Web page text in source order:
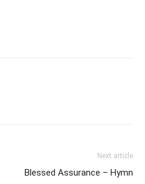
Next article
Blessed Assurance – Hymn